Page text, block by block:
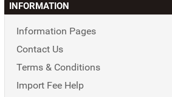
INFORMATION
Information Pages
Contact Us
Terms & Conditions
Import Fee Help